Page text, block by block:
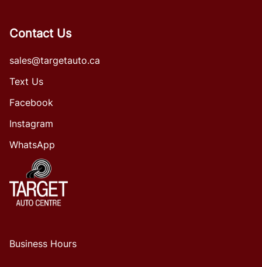
Contact Us
sales@targetauto.ca
Text Us
Facebook
Instagram
WhatsApp
Business Hours